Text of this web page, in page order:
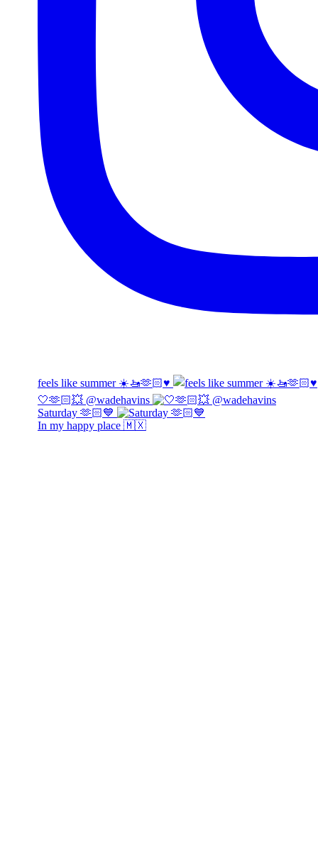
feels like summer ☀️🚤🫶🏻♥️
🤍🫶🏻💥 @wadehavins
Saturday 🫶🏻💙
In my happy place 🇲🇽